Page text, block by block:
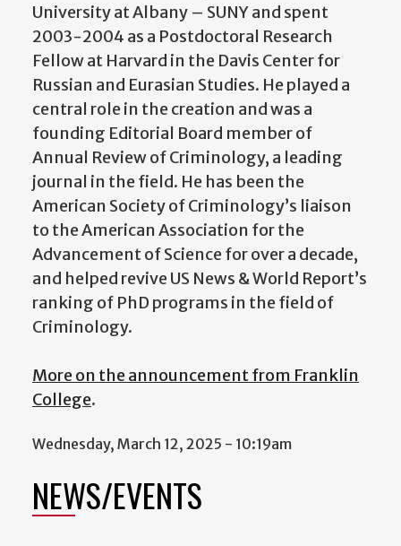
University at Albany – SUNY and spent
2003-2004 as a Postdoctoral Research
Fellow at Harvard in the Davis Center for
Russian and Eurasian Studies. He played a
central role in the creation and was a
founding Editorial Board member of
Annual Review of Criminology, a leading
journal in the field. He has been the
American Society of Criminology’s liaison
to the American Association for the
Advancement of Science for over a decade,
and helped revive US News & World Report’s
ranking of PhD programs in the field of
Criminology.
More on the announcement from Franklin
College.
Wednesday, March 12, 2025 - 10:19am
NEWS/EVENTS